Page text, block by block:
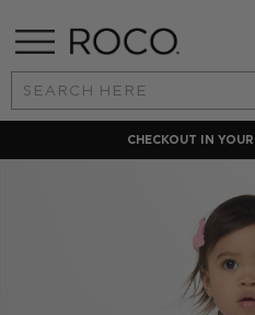
Search
Keyword:
CHECKOUT IN